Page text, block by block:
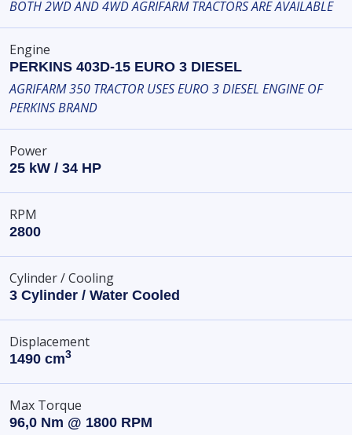
BOTH 2WD AND 4WD AGRIFARM TRACTORS ARE AVAILABLE
Engine
PERKINS 403D-15 EURO 3 DIESEL
AGRIFARM 350 TRACTOR USES EURO 3 DIESEL ENGINE OF
PERKINS BRAND
Power
25 kW / 34 HP
RPM
2800
Cylinder / Cooling
3 Cylinder / Water Cooled
Displacement
1490 cm3
Max Torque
96,0 Nm @ 1800 RPM